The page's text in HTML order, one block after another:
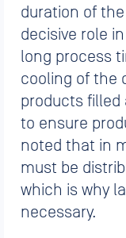
duration of
decisive role
long process
cooling of the
products filled
to ensure
noted that in
must be
which is why
necessary.